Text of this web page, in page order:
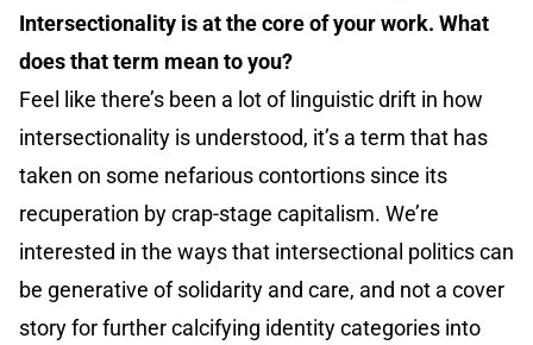
Intersectionality is at the core of your work. What
does that term mean to you?
Feel like there’s been a lot of linguistic drift in how
intersectionality is understood, it’s a term that has
taken on some nefarious contortions since its
recuperation by crap-stage capitalism. We’re
interested in the ways that intersectional politics can
be generative of solidarity and care, and not a cover
story for further calcifying identity categories into